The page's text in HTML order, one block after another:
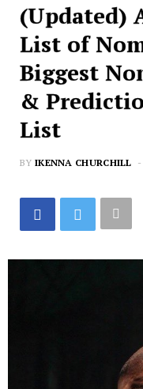
(Updated)
List of
Biggest
&
List
BY IKENNA CHURCHILL